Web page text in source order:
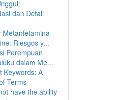
dan Detail
Metanfetamina
Riesgos y...
Perempuan
dalam Me...
Keywords: A
Terms
have the ability